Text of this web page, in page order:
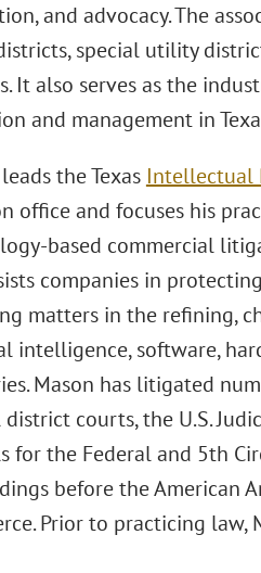
and advocacy. The
special utility
It also serves as the
and management in
the Texas Intellectual
office and focuses his
based commercial
companies in
matters in the refining,
intelligence, software,
Mason has litigated
courts, the U.S.
for the Federal and 5th
before the American
Prior to practicing law,